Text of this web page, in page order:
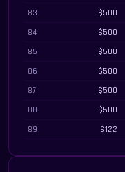
83
$500
84
$500
85
$500
86
$500
87
$500
88
$500
89
$122